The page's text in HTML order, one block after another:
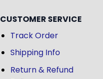
CUSTOMER SERVICE
Track Order
Shipping Info
Return & Refund